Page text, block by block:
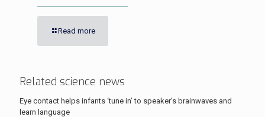
Read more
Related science news
Eye contact helps infants ‘tune in’ to speaker’s brainwaves and
learn language